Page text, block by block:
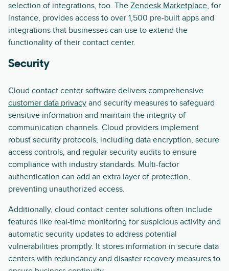
selection of integrations, too. The Zendesk Marketplace, for
instance, provides access to over 1,500 pre-built apps and
integrations that businesses can use to extend the
functionality of their contact center.
Security
Cloud contact center software delivers comprehensive
customer data privacy and security measures to safeguard
sensitive information and maintain the integrity of
communication channels. Cloud providers implement
robust security protocols, including data encryption, secure
access controls, and regular security audits to ensure
compliance with industry standards. Multi-factor
authentication can add an extra layer of protection,
preventing unauthorized access.
Additionally, cloud contact center solutions often include
features like real-time monitoring for suspicious activity and
automatic security updates to address potential
vulnerabilities promptly. It stores information in secure data
centers with redundancy and disaster recovery measures to